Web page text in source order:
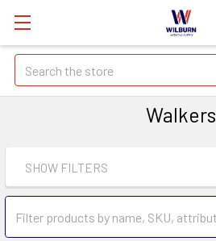
Search
Walkers
SHOW FILTERS